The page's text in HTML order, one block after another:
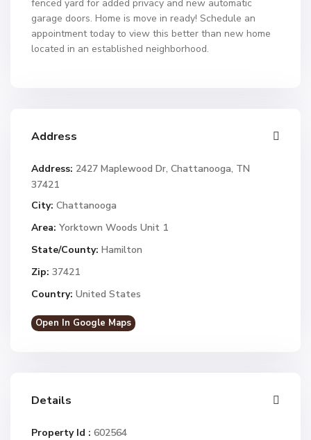
fenced yard for added privacy and new automatic
garage doors. Home is move in ready! Schedule an
appointment today to view this better than new home
located in an established neighborhood.
Address
Address: 2427 Maplewood Dr, Chattanooga, TN
37421
City: Chattanooga
Area: Yorktown Woods Unit 1
State/County: Hamilton
Zip: 37421
Country: United States
Open In Google Maps
Details
Property Id : 602564